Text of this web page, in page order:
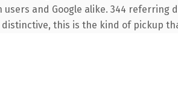
and Google alike. 344
this is the kind of pickup